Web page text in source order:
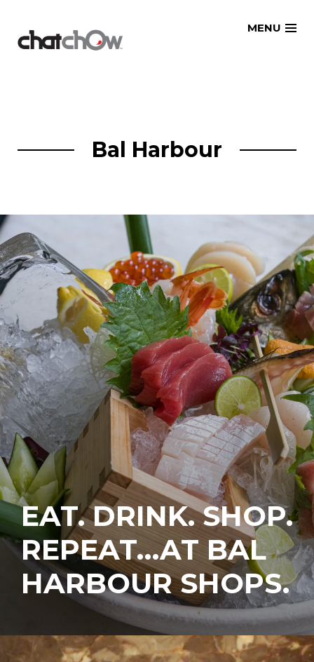
MENU
Bal Harbour
EAT. DRINK. SHOP.
REPEAT…AT BAL
HARBOUR SHOPS.